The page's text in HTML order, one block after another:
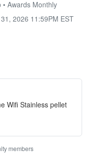
Awards Monthly
2026 11:59PM EST
Wifi Stainless pellet
members